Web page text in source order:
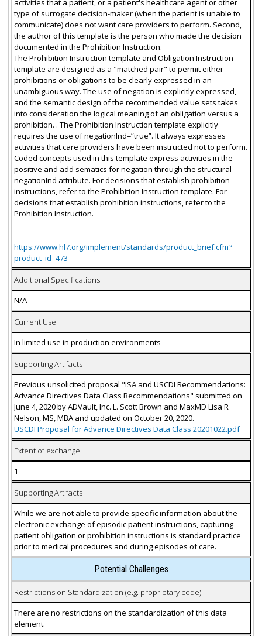
activities that a patient, or a patient's healthcare agent or other
type of surrogate decision-maker (when the patient is unable to
communicate) does not want care providers to perform. Second,
the author of this template is the person who made the decision
documented in the Prohibition Instruction.
The Prohibition Instruction template and Obligation Instruction
template are designed as a "matched pair" to permit either
prohibitions or obligations to be clearly expressed in an
unambiguous way. The use of negation is explicitly expressed,
and the semantic design of the recommended value sets takes
into consideration the logical meaning of an obligation versus a
prohibition. . The Prohibition Instruction template explicitly
requires the use of negationInd=”true”. It always expresses
activities that care providers have been instructed not to perform.
Coded concepts used in this template express activities in the
positive and add sematics for negation through the structural
negationInd attribute. For decisions that establish prohibition
instructions, refer to the Prohibition Instruction template. For
decisions that establish prohibition instructions, refer to the
Prohibition Instruction.
https://www.hl7.org/implement/standards/product_brief.cfm?
product_id=473
Additional Specifications
N/A
Current Use
In limited use in production environments
Supporting Artifacts
Previous unsolicited proposal "ISA and USCDI Recommendations:
Advance Directives Data Class Recommendations" submitted on
June 4, 2020 by ADVault, Inc. L. Scott Brown and MaxMD Lisa R
Nelson, MS, MBA and updated on October 20, 2020.
USCDI Proposal for Advance Directives Data Class 20201022.pdf
Extent of exchange
1
Supporting Artifacts
While we are not able to provide specific information about the
electronic exchange of episodic patient instructions, capturing
patient obligation or prohibition instructions is standard practice
prior to medical procedures and during episodes of care.
Potential Challenges
Restrictions on Standardization (e.g. proprietary code)
There are no restrictions on the standardization of this data
element.